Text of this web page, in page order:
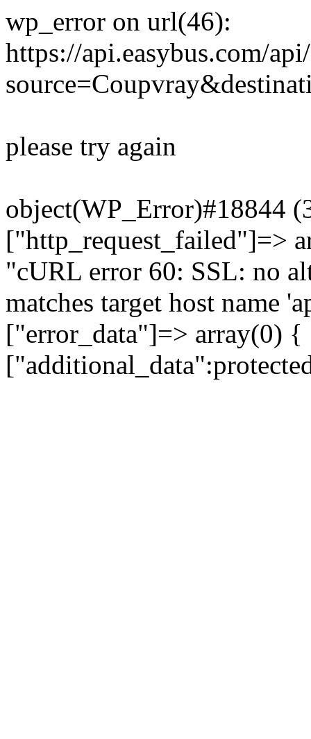
wp_error on url(46):
https://api.easybus.com/
please try again
object(WP_Error)#18844
["http_request_failed"]=>
"cURL error 60: SSL: no
matches target host name
["error_data"]=> array(0)